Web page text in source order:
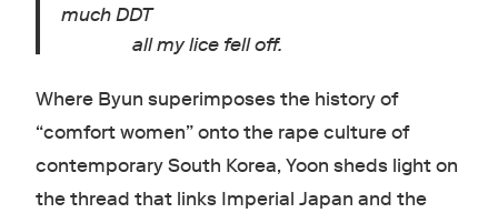
much DDT
all my lice fell off.
Where Byun superimposes the history of
“comfort women” onto the rape culture of
contemporary South Korea, Yoon sheds light on
the thread that links Imperial Japan and the